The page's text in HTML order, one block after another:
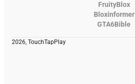
FruityBlox
Bloxinformer
GTA6Bible
2026, TouchTapPlay